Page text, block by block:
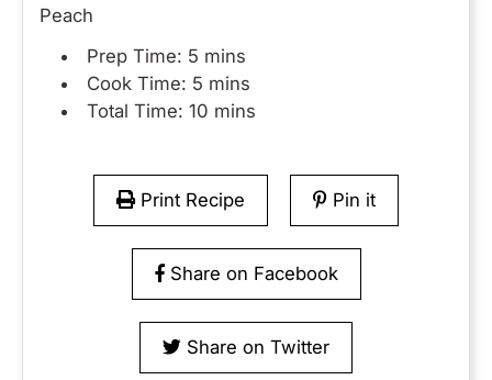
Peach
Prep Time: 5 mins
Cook Time: 5 mins
Total Time: 10 mins
Print Recipe Pin it
Share on Facebook
Share on Twitter